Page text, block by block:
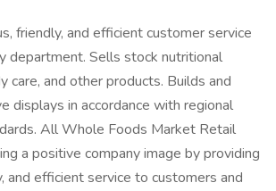
friendly, and efficient customer service
department. Sells stock nutritional
care, and other products. Builds and
displays in accordance with regional
All Whole Foods Market Retail
a positive company image by providing
and efficient service to customers and